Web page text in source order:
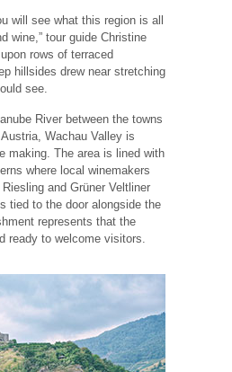
will see what this region is all
wine,” tour guide Christine
rows of terraced
hillsides drew near stretching
see.
River between the towns
Wachau Valley is
making. The area is lined with
where local winemakers
and Grüner Veltliner
tied to the door alongside the
represents that the
ready to welcome visitors.